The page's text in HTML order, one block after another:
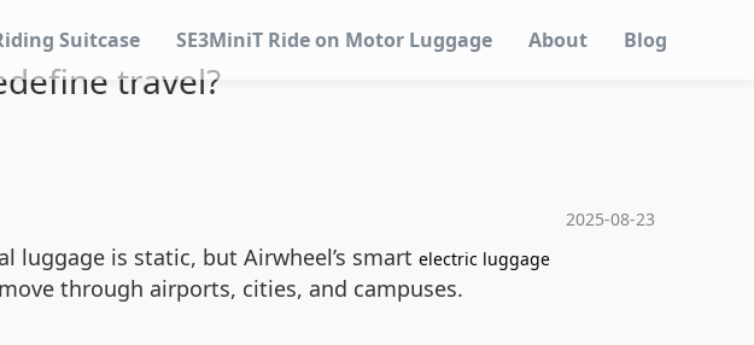
Suitcase SE3MiniT Ride on Motor Luggage About Blog
travel?
2025-08-23
is static, but Airwheel’s smart electric luggage
through airports, cities, and campuses.